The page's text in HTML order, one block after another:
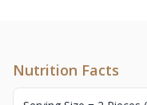
Nutrition Facts